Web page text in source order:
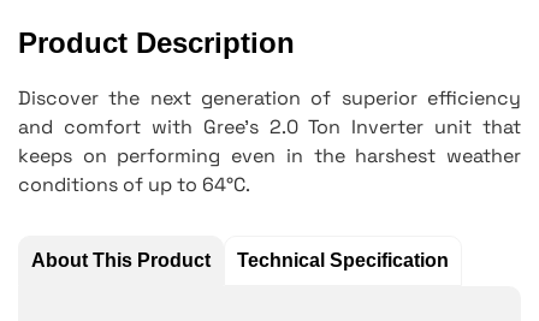
Product Description
Discover the next generation of superior efficiency
and comfort with Gree's 2.0 Ton Inverter unit that
keeps on performing even in the harshest weather
conditions of up to 64°C.
About This Product Technical Specification